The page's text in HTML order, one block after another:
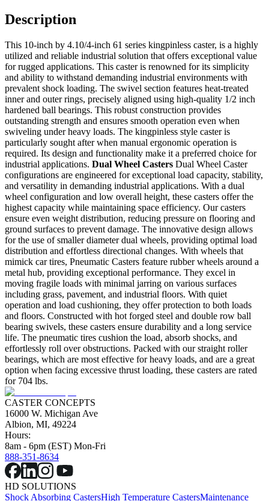
Description
This 10-inch by 4.10/4-inch 61 series kingpinless caster, is a highly
utilized and reliable industrial solution that offers exceptional value
for rugged applications. This caster is renowned for its simplicity
and ability to withstand demanding industrial environments with
prevalent shock loading. The swivel section features heat-treated
inner and outer rings, precisely aligned using high-quality 1/2 inch
hardened ball bearings. This robust construction provides
outstanding strength and ensures smooth operation even when
swiveling under heavy loads. The kingpinless style caster is
particularly sought after when manual ergonomic operation is
required. Its design and functionality make it a preferred choice for
industrial applications. Dual Wheel Casters Dual Wheel Caster
configurations are engineered for exceptional load capacity, stability,
and versatility in demanding industrial applications. With a dual
wheel configuration and low overall height, these casters offer the
highest capacity while maintaining space efficiency. Our casters
ensure even weight distribution, reducing pressure on flooring and
ground surfaces to prevent damage. The innovative design allows
for the use of smaller diameter dual wheels, providing optimal load
distribution and effortless directional changes. With wheels that
mimick car tires, Pneumatic Casters feature rubber wheels around a
metal hub, providing exceptional performance. They excel in
moving fragile loads with minimal jarring on various surfaces
including grass, pavement, and industrial floors. With quiet
operation and load cushioning, they offer protection to both loads
and floors. Constructed with hot forged steel and double row ball
bearing swivels, these casters ensure durability and a long service
life. The pneumatic tires cushion the load, absorb shocks, and
effortlessly roll over obstructions. Packed with our straight roller
bearings, which are most effective for heavy loads, and are a great
option when facing excessive thrust loading, these casters are rated
for 704 lbs.
CASTER CONCEPTS
16000 W. Michigan Ave
Albion, MI, 49224
Hours:
8am - 6pm (EST) Mon-Fri
888-351-8634
HD SOLUTIONS
Shock Absorbing CastersHigh Temperature CastersMaintenance